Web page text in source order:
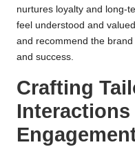
nurtures loyalty and long-
feel understood and
and recommend the
and success.
Crafting
Interactions